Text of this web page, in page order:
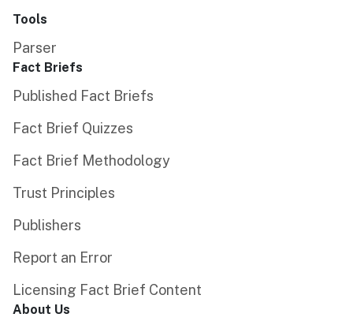
Tools
Parser
Fact Briefs
Published Fact Briefs
Fact Brief Quizzes
Fact Brief Methodology
Trust Principles
Publishers
Report an Error
Licensing Fact Brief Content
About Us